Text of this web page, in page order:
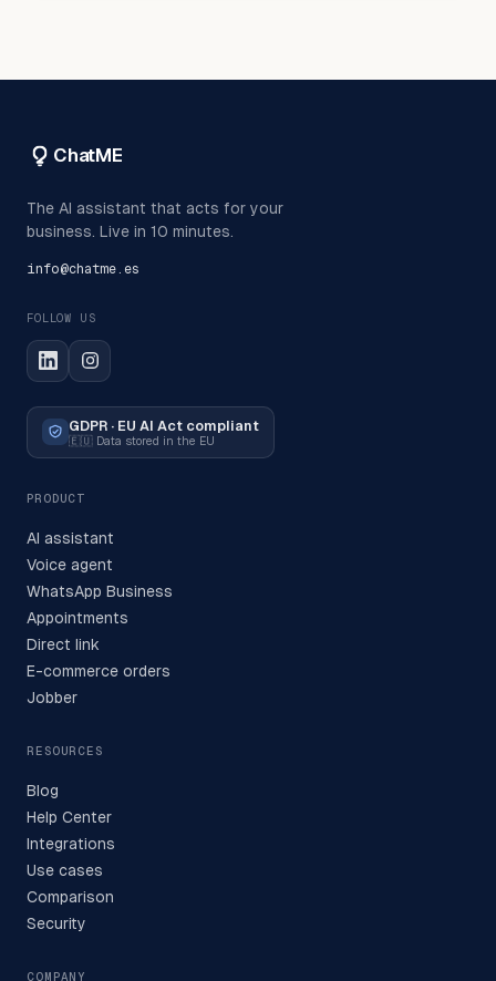
ChatME
The AI assistant that acts for your
business. Live in 10 minutes.
info@chatme.es
FOLLOW US
GDPR · EU AI Act compliant
🇪🇺 Data stored in the EU
PRODUCT
AI assistant
Voice agent
WhatsApp Business
Appointments
Direct link
E-commerce orders
Jobber
RESOURCES
Blog
Help Center
Integrations
Use cases
Comparison
Security
COMPANY